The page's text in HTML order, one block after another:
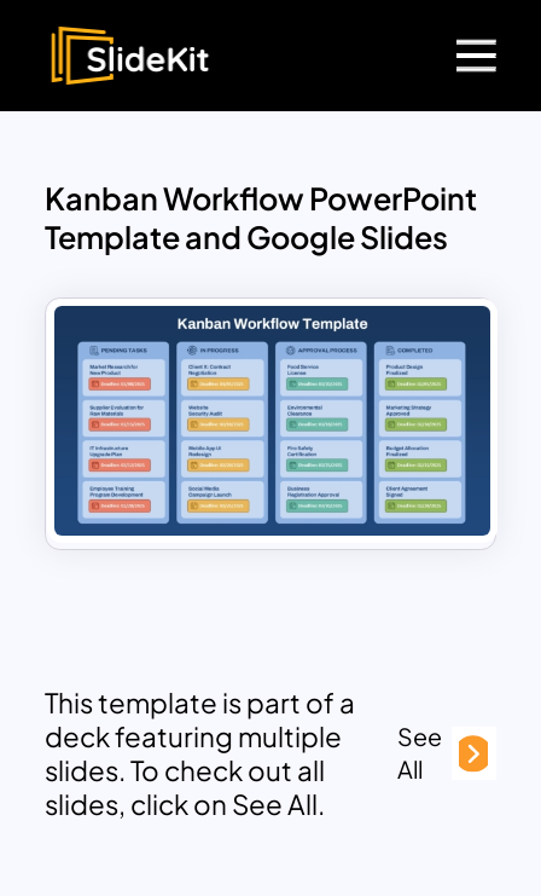
Kanban Workflow PowerPoint
Template and Google Slides
This template is part of a
deck featuring multiple
slides. To check out all
slides, click on See All.
See
All